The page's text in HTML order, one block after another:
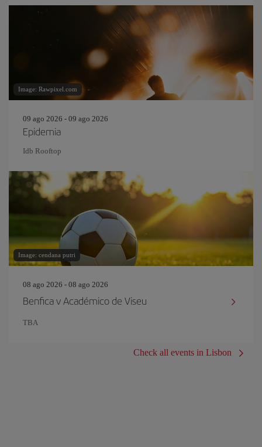
Image: Rawpixel.com
09 ago 2026 - 09 ago 2026
Epidemia
Idb Rooftop
Image: cendana putri
08 ago 2026 - 08 ago 2026
Benfica v Académico de Viseu
TBA
Check all events in Lisbon